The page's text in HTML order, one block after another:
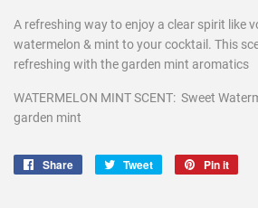
A refreshing way to enjoy a clear spirit like
watermelon & mint to your cocktail. This
refreshing with the garden mint aromatics
WATERMELON MINT SCENT: Sweet
garden mint
Share
Share
Tweet
Tweet
Pin it